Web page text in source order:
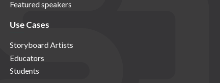
Featured speakers
Use Cases
Storyboard Artists
Educators
Students